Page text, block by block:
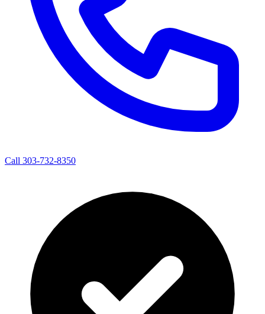
Call 303-732-8350